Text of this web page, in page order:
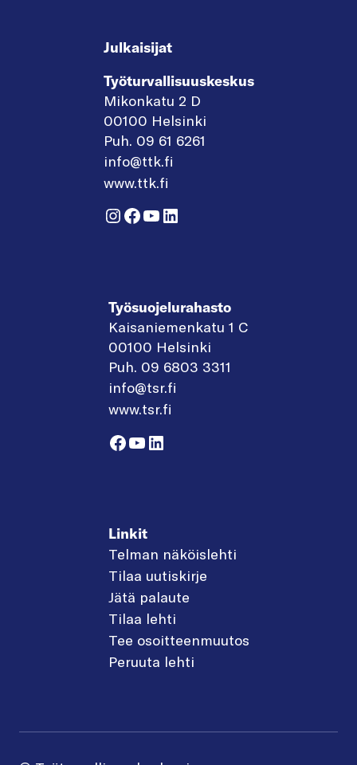
Julkaisijat
Työturvallisuuskeskus
Mikonkatu 2 D
00100 Helsinki
Puh. 09 61 6261
info@ttk.fi
www.ttk.fi
Instagram
Facebook
YouTube
LinkedIn
Työsuojelurahasto
Kaisaniemenkatu 1 C
00100 Helsinki
Puh. 09 6803 3311
info@tsr.fi
www.tsr.fi
Facebook
YouTube
LinkedIn
Linkit
Telman näköislehti
Tilaa uutiskirje
Jätä palaute
Tilaa lehti
Tee osoitteenmuutos
Peruuta lehti